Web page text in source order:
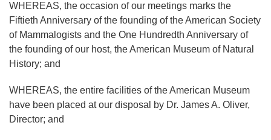
WHEREAS, the occasion of our meetings marks the
Fiftieth Anniversary of the founding of the American Society
of Mammalogists and the One Hundredth Anniversary of
the founding of our host, the American Museum of Natural
History; and
WHEREAS, the entire facilities of the American Museum
have been placed at our disposal by Dr. James A. Oliver,
Director; and